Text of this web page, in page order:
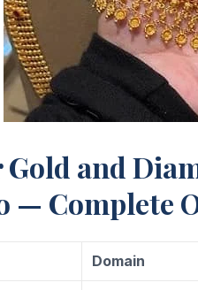
and
— Complete
Domain